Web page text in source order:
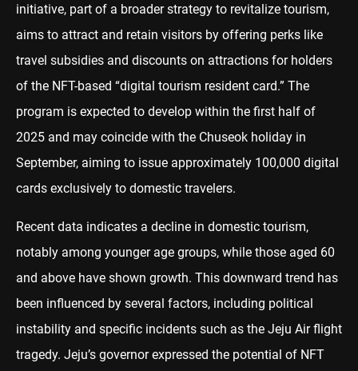
initiative, part of a broader strategy to revitalize tourism,
aims to attract and retain visitors by offering perks like
travel subsidies and discounts on attractions for holders
of the NFT-based “digital tourism resident card.” The
program is expected to develop within the first half of
2025 and may coincide with the Chuseok holiday in
September, aiming to issue approximately 100,000 digital
cards exclusively to domestic travelers.
Recent data indicates a decline in domestic tourism,
notably among younger age groups, while those aged 60
and above have shown growth. This downward trend has
been influenced by several factors, including political
instability and specific incidents such as the Jeju Air flight
tragedy. Jeju’s governor expressed the potential of NFT